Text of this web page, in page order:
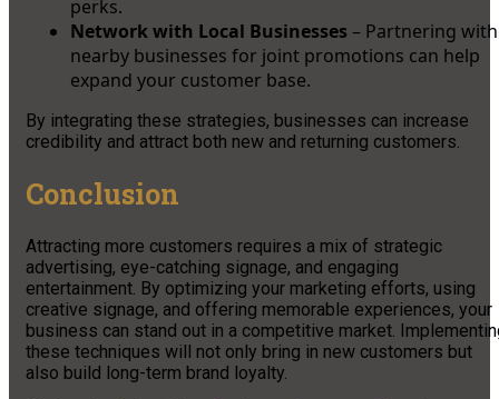
perks.
Network with Local Businesses – Partnering with
nearby businesses for joint promotions can help
expand your customer base.
By integrating these strategies, businesses can increase
credibility and attract both new and returning customers.
Conclusion
Attracting more customers requires a mix of strategic
advertising, eye-catching signage, and engaging
entertainment. By optimizing your marketing efforts, using
creative signage, and offering memorable experiences, your
business can stand out in a competitive market.
these techniques will not only bring in new customers but
also build long-term brand loyalty.